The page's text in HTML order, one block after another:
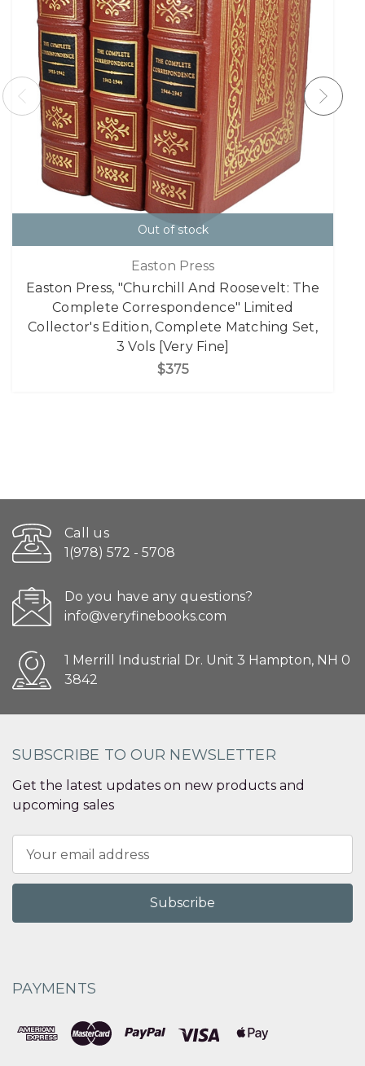
Out of stock
Easton Press
Easton Press, "Churchill And Roosevelt: The
Complete Correspondence" Limited
Collector's Edition, Complete Matching Set,
3 Vols [Very Fine]
$375
Call us
1(978) 572 - 5708
Do you have any questions?
info@veryfinebooks.com
1 Merrill Industrial Dr. Unit 3 Hampton, NH 0
3842
SUBSCRIBE TO OUR NEWSLETTER
Get the latest updates on new products and
upcoming sales
Address
PAYMENTS